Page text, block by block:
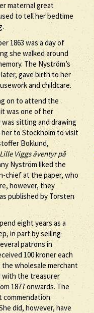
maternal great
to tell her bedtime
1863 was a day of
she walked around
The Nyström’s
gave birth to her
and childcare.
on to attend the
was one of her
sitting and drawing
her to Stockholm to visit
Boklund,
Lille Viggs äventyr på
Nyström liked the
chief at the paper, who
however, they
published by Torsten
eight years as a
in part by selling
patrons in
100 kroner each
the wholesale merchant
with the treasurer
1877 onwards. The
commendation
did, however, have